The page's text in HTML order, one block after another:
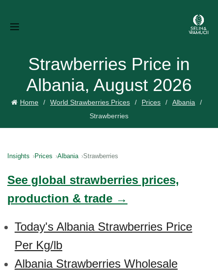
Strawberries Price in
Albania, August 2026
Home World Strawberries Prices Prices
Albania
Strawberries
Insights Prices Albania Strawberries
See global strawberries prices,
production & trade →
Today's Albania Strawberries Price
Per Kg/lb
Albania Strawberries Wholesale